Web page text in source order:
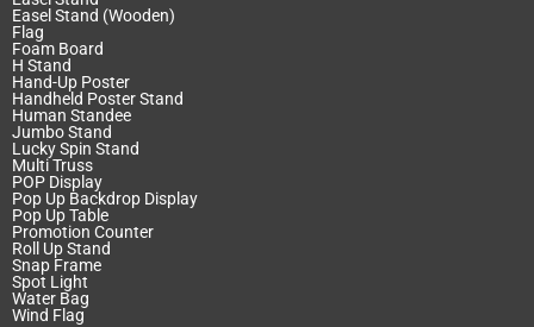
Easel Stand (Wooden)
Flag
Foam Board
H Stand
Hand-Up Poster
Handheld Poster Stand
Human Standee
Jumbo Stand
Lucky Spin Stand
Multi Truss
POP Display
Pop Up Backdrop Display
Pop Up Table
Promotion Counter
Roll Up Stand
Snap Frame
Spot Light
Water Bag
Wind Flag